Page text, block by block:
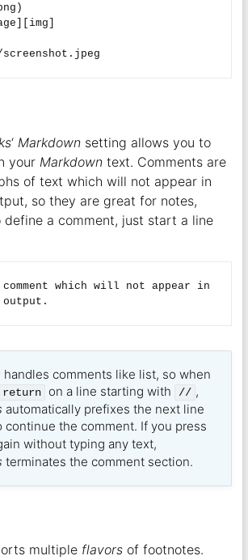
‘ Markdownsetting allows you to
your Markdowntext. Comments are
of text which will not appear in
so they are great for notes,
define a comment, just start a line
which will not appear in
handles comments like list, so when
return on a line starting with // ,
automatically prefixes the next line
continue the comment. If you press
without typing any text,
terminates the comment section.
multiple flavorsof footnotes.